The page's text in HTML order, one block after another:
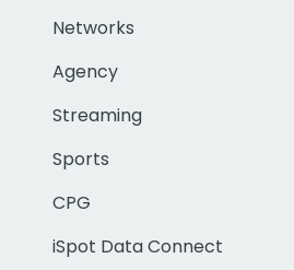
Networks
Agency
Streaming
Sports
CPG
iSpot Data Connect